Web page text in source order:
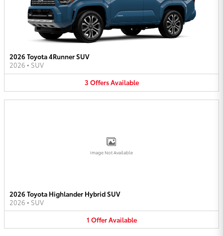
2026 Toyota 4Runner SUV
2026 • SUV
3 OffersAvailable
Image Not Available
2026 Toyota Highlander Hybrid SUV
2026 • SUV
1 OfferAvailable